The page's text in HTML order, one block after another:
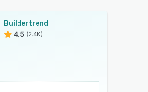
Buildertrend
4.5 (2.4K)